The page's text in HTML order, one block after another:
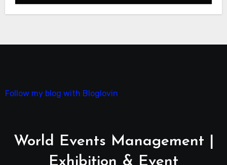
Follow my blog with Bloglovin
World Events Management |
Exhibition & Event